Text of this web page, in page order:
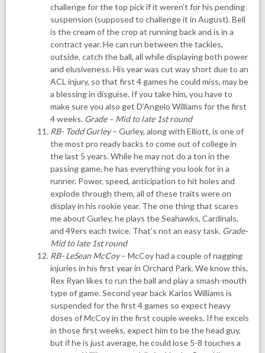
challenge for the top pick if it weren’t for his pending
suspension (supposed to challenge it in August). Bell
is the cream of the crop at running back and is in a
contract year. He can run between the tackles,
outside, catch the ball, all while displaying both power
and elusiveness. His year was cut way short due to an
ACL injury, so that first 4 games he could miss, may be
a blessing in disguise. If you take him, you have to
make sure you also get D’Angelo Williams for the first
4 weeks. Grade – Mid to late 1st round
RB- Todd Gurley– Gurley, along with Elliott, is one of
the most pro ready backs to come out of college in
the last 5 years. While he may not do a ton in the
passing game, he has everything you look for in a
runner. Power, speed, anticipation to hit holes and
explode through them, all of these traits were on
display in his rookie year. The one thing that scares
me about Gurley, he plays the Seahawks, Cardinals,
and 49ers each twice. That’s not an easy task. Grade-
Mid to late 1st round
RB- LeSean McCoy– McCoy had a couple of nagging
injuries in his first year in Orchard Park. We know this,
Rex Ryan likes to run the ball and play a smash-mouth
type of game. Second year back Karlos Williams is
suspended for the first 4 games so expect heavy
doses of McCoy in the first couple weeks. If he excels
in those first weeks, expect him to be the head guy,
but if he is just average, he could lose 5-8 touches a